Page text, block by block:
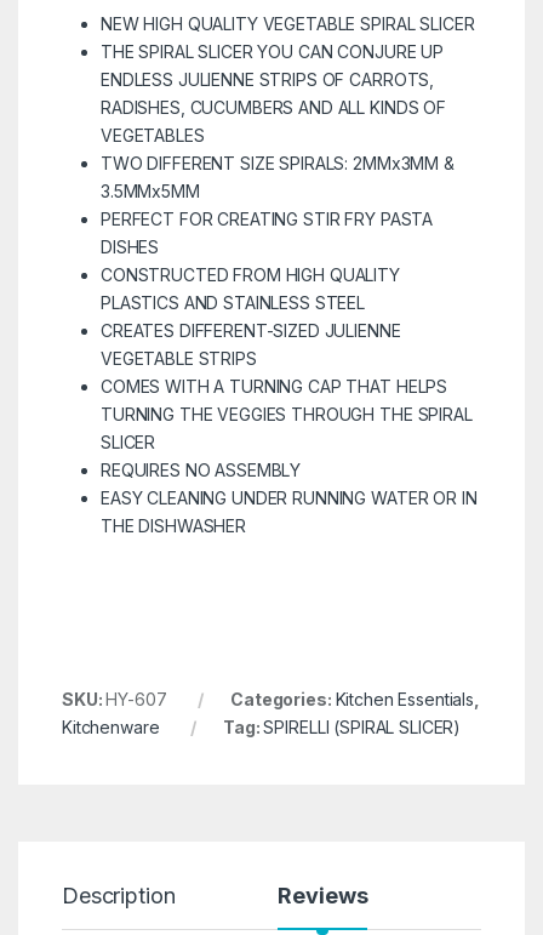
NEW HIGH QUALITY VEGETABLE SPIRAL SLICER
THE SPIRAL SLICER YOU CAN CONJURE UP
ENDLESS JULIENNE STRIPS OF CARROTS,
RADISHES, CUCUMBERS AND ALL KINDS OF
VEGETABLES
TWO DIFFERENT SIZE SPIRALS: 2MMx3MM &
3.5MMx5MM
PERFECT FOR CREATING STIR FRY PASTA
DISHES
CONSTRUCTED FROM HIGH QUALITY
PLASTICS AND STAINLESS STEEL
CREATES DIFFERENT-SIZED JULIENNE
VEGETABLE STRIPS
COMES WITH A TURNING CAP THAT HELPS
TURNING THE VEGGIES THROUGH THE SPIRAL
SLICER
REQUIRES NO ASSEMBLY
EASY CLEANING UNDER RUNNING WATER OR IN
THE DISHWASHER
SKU:HY-607 Categories: Kitchen Essentials
Kitchenware
Tag:SPIRELLI (SPIRAL SLICER)
Description Reviews